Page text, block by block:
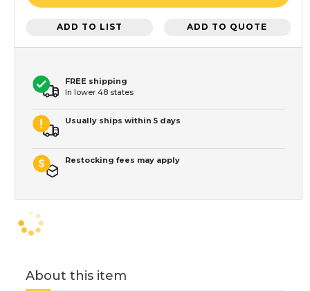
ADD TO LIST ADD TO QUOTE
FREE shipping
In lower 48 states
Usually ships within 5 days
Restocking fees may apply
About this item